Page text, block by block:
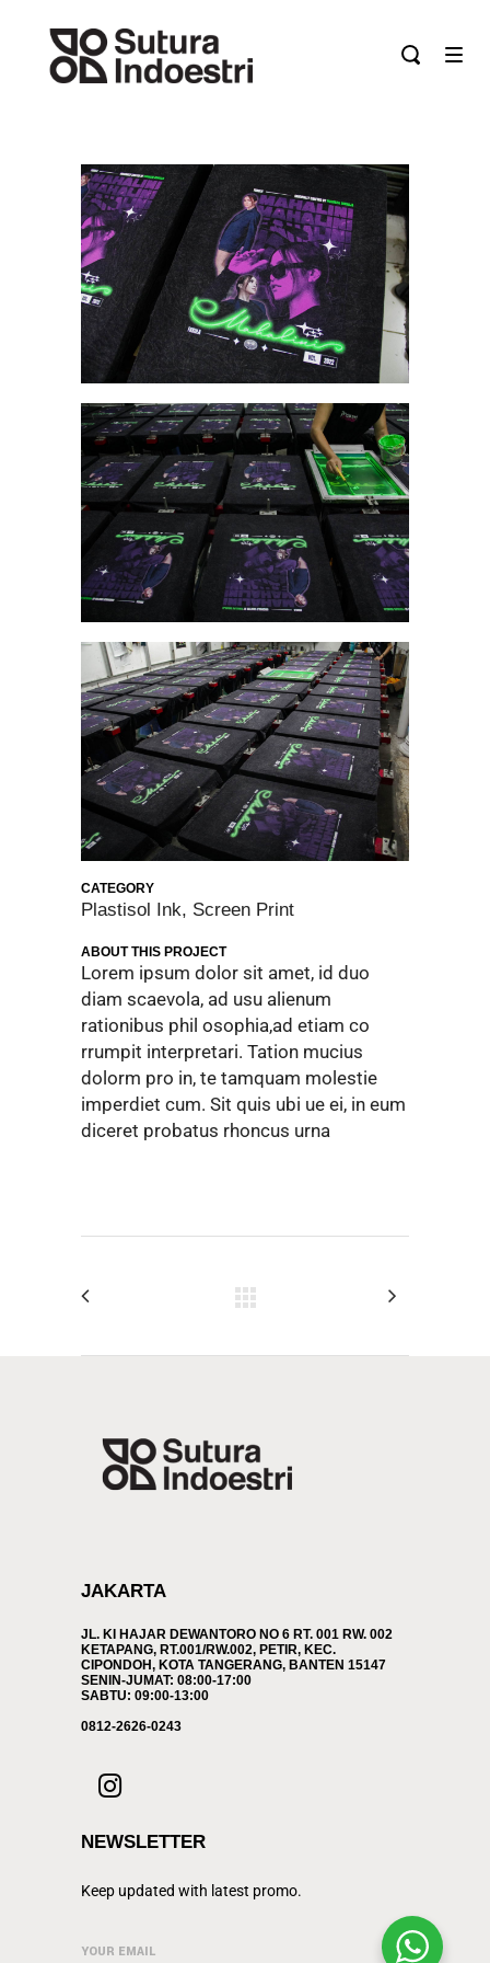
CATEGORY
Plastisol Ink, Screen Print
ABOUT THIS PROJECT
Lorem ipsum dolor sit amet, id duo
diam scaevola, ad usu alienum
rationibus phil osophia,ad etiam co
rrumpit interpretari. Tation mucius
dolorm pro in, te tamquam molestie
imperdiet cum. Sit quis ubi ue ei, in eum
diceret probatus rhoncus urna
JAKARTA
JL. KI HAJAR DEWANTORO NO 6 RT. 001 RW. 002
KETAPANG, RT.001/RW.002, PETIR, KEC.
CIPONDOH, KOTA TANGERANG, BANTEN 15147
SENIN-JUMAT: 08:00-17:00
SABTU: 09:00-13:00
0812-2626-0243
NEWSLETTER
Keep updated with latest promo.